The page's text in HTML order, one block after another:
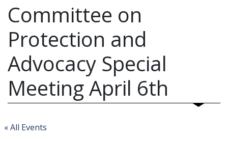
Committee on
Protection and
Advocacy Special
Meeting April 6th
« All Events